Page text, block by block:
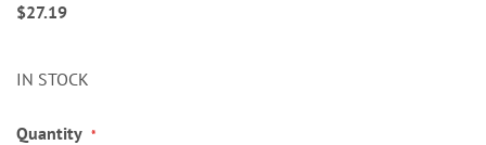
$27.19
IN STOCK
Quantity